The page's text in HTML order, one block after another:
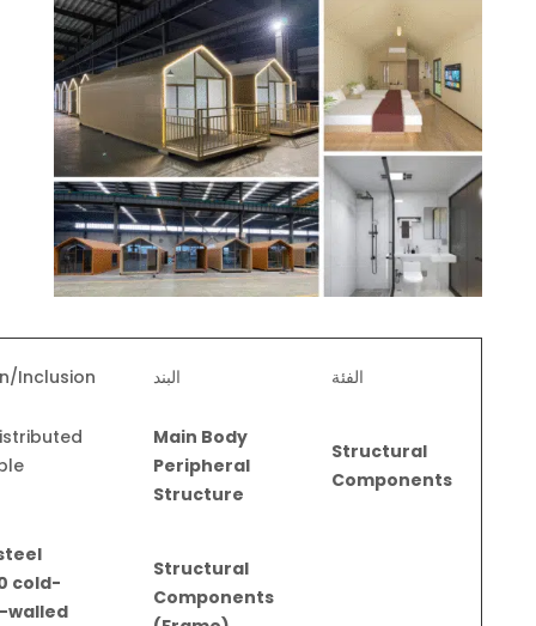
الفئة البند Inclusion
Structural
Components
Main Body
Peripheral
Structure
Structural
Components
cold-
walled